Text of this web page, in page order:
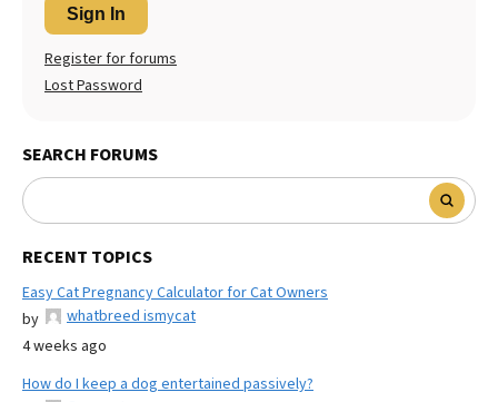
Sign In
Register for forums
Lost Password
SEARCH FORUMS
RECENT TOPICS
Easy Cat Pregnancy Calculator for Cat Owners
by
whatbreed ismycat
4 weeks ago
How do I keep a dog entertained passively?